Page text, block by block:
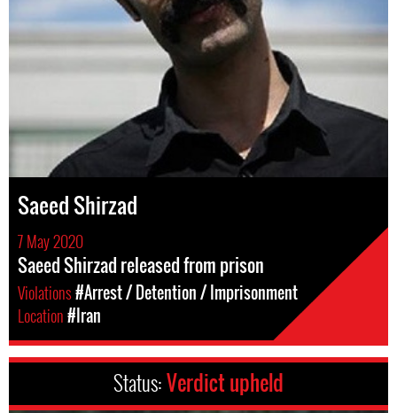
Saeed Shirzad
7 May 2020
Saeed Shirzad released from prison
Violations#Arrest / Detention / Imprisonment
Location#Iran
Status:Verdict upheld